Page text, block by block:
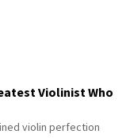
Violinist Who
violin perfection